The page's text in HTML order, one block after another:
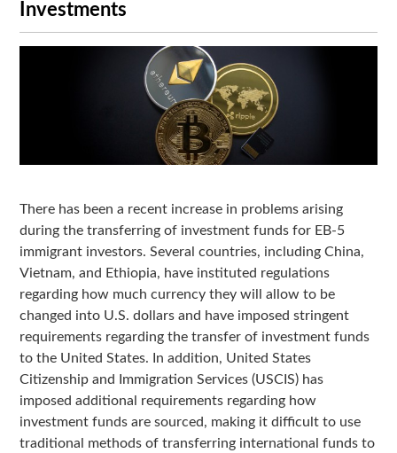
Investments
There has been a recent increase in problems arising
during the transferring of investment funds for EB-5
immigrant investors. Several countries, including China,
Vietnam, and Ethiopia, have instituted regulations
regarding how much currency they will allow to be
changed into U.S. dollars and have imposed stringent
requirements regarding the transfer of investment funds
to the United States. In addition, United States
Citizenship and Immigration Services (USCIS) has
imposed additional requirements regarding how
investment funds are sourced, making it difficult to use
traditional methods of transferring international funds to